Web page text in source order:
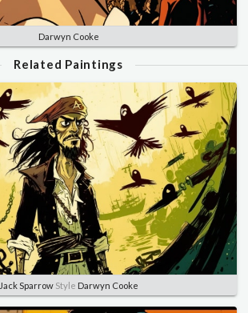
Darwyn Cooke
Related Paintings
Jack Sparrow Style Darwyn Cooke